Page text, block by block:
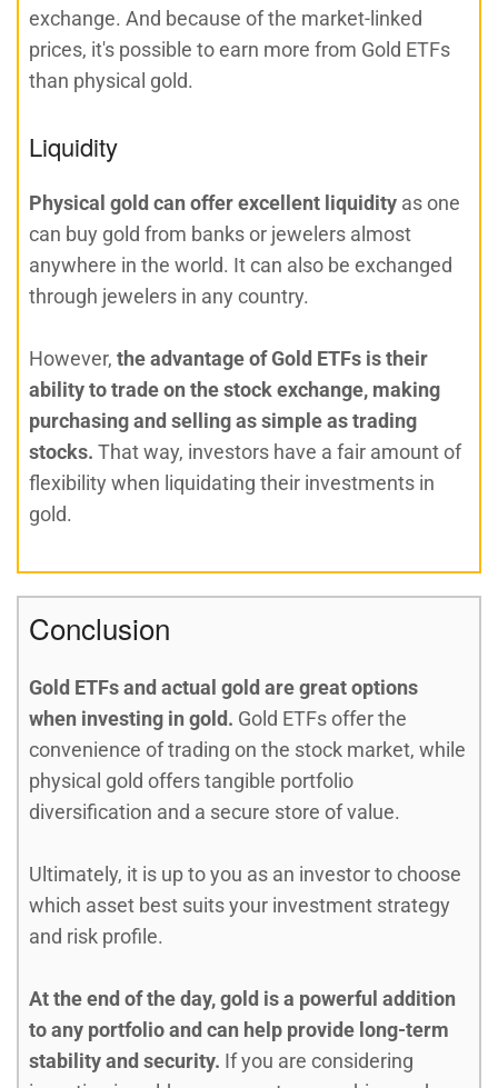
exchange. And because of the market-linked
prices, it's possible to earn more from Gold ETFs
than physical gold.
Liquidity
Physical gold can offer excellent liquidity as one
can buy gold from banks or jewelers almost
anywhere in the world. It can also be exchanged
through jewelers in any country.
However, the advantage of Gold ETFs is their
ability to trade on the stock exchange, making
purchasing and selling as simple as trading
stocks. That way, investors have a fair amount of
flexibility when liquidating their investments in
gold.
Conclusion
Gold ETFs and actual gold are great options
when investing in gold. Gold ETFs offer the
convenience of trading on the stock market, while
physical gold offers tangible portfolio
diversification and a secure store of value.
Ultimately, it is up to you as an investor to choose
which asset best suits your investment strategy
and risk profile.
At the end of the day, gold is a powerful addition
to any portfolio and can help provide long-term
stability and security. If you are considering